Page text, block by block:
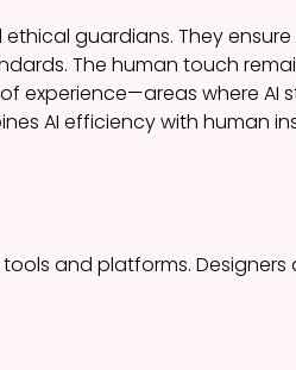
guardians. They ensure
The human touch
experience—areas where AI
AI efficiency with human
and platforms. Designers